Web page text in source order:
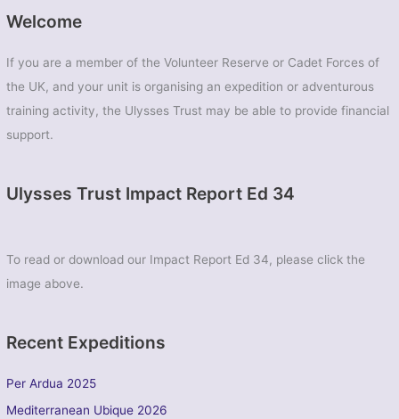
Welcome
If you are a member of the Volunteer Reserve or Cadet Forces of
the UK, and your unit is organising an expedition or adventurous
training activity, the Ulysses Trust may be able to provide financial
support.
Ulysses Trust Impact Report Ed 34
To read or download our Impact Report Ed 34, please click the
image above.
Recent Expeditions
Per Ardua 2025
Mediterranean Ubique 2026